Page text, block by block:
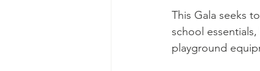
This Gala seeks
school
playground